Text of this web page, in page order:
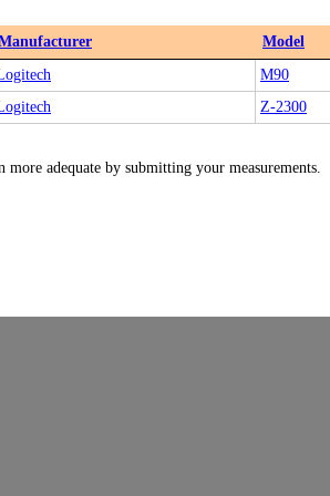
Model
M90
Z-2300
more adequate by submitting your measurements.